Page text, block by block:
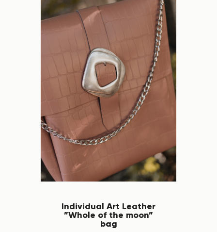
Individual Art Leather
”Whole of the moon”
bag